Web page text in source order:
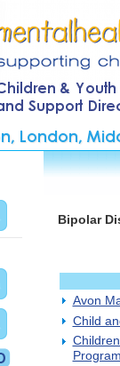
Bipolar
Avon
Child
Program